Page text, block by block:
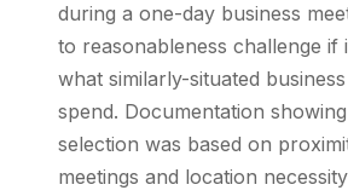
during a one-day business
to reasonableness challenge if
what similarly-situated
spend. Documentation
selection was based on
meetings and location